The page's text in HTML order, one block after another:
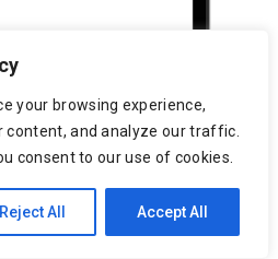
your browsing experience,
content, and analyze our traffic.
consent to our use of cookies.
Reject All Accept All